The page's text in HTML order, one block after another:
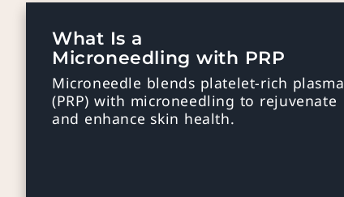
What Is a
Microneedling with PRP
Microneedle blends platelet-rich plasma
(PRP) with microneedling to rejuvenate
and enhance skin health.